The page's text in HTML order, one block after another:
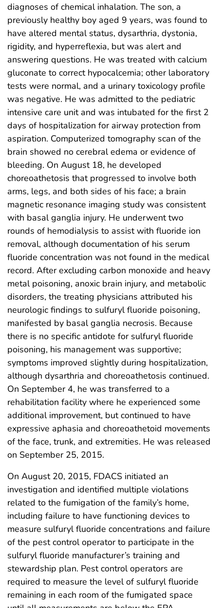
diagnoses of chemical inhalation. The son, a
previously healthy boy aged 9 years, was found to
have altered mental status, dysarthria, dystonia,
rigidity, and hyperreflexia, but was alert and
answering questions. He was treated with calcium
gluconate to correct hypocalcemia; other laboratory
tests were normal, and a urinary toxicology profile
was negative. He was admitted to the pediatric
intensive care unit and was intubated for the first 2
days of hospitalization for airway protection from
aspiration. Computerized tomography scan of the
brain showed no cerebral edema or evidence of
bleeding. On August 18, he developed
choreoathetosis that progressed to involve both
arms, legs, and both sides of his face; a brain
magnetic resonance imaging study was consistent
with basal ganglia injury. He underwent two
rounds of hemodialysis to assist with fluoride ion
removal, although documentation of his serum
fluoride concentration was not found in the medical
record. After excluding carbon monoxide and heavy
metal poisoning, anoxic brain injury, and metabolic
disorders, the treating physicians attributed his
neurologic findings to sulfuryl fluoride poisoning,
manifested by basal ganglia necrosis. Because
there is no specific antidote for sulfuryl fluoride
poisoning, his management was supportive;
symptoms improved slightly during hospitalization,
although dysarthria and choreoathetosis continued.
On September 4, he was transferred to a
rehabilitation facility where he experienced some
additional improvement, but continued to have
expressive aphasia and choreoathetoid movements
of the face, trunk, and extremities. He was released
on September 25, 2015.
On August 20, 2015, FDACS initiated an
investigation and identified multiple violations
related to the fumigation of the family’s home,
including failure to have functioning devices to
measure sulfuryl fluoride concentrations and failure
of the pest control operator to participate in the
sulfuryl fluoride manufacturer’s training and
stewardship plan. Pest control operators are
required to measure the level of sulfuryl fluoride
remaining in each room of the fumigated space